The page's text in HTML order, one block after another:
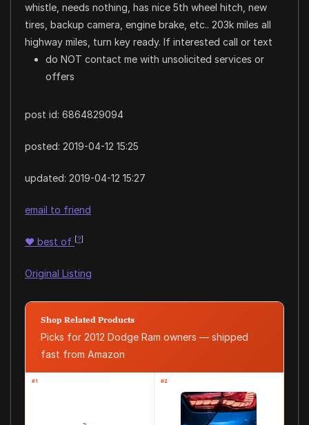
whistle, needs nothing, has nice 5th wheel hitch, new
tires, backup camera, engine brake, etc.. 203k miles all
highway miles, turn key ready. If interested call or text
do NOT contact me with unsolicited services or
offers
post id: 6864829094
posted: 2019-04-12 15:25
updated: 2019-04-12 15:27
email to friend
♥ best of [?]
Original Listing
Shop Related Products
Picks for 2012 Dodge Ram owners — shipped
fast from Amazon
#1 #2